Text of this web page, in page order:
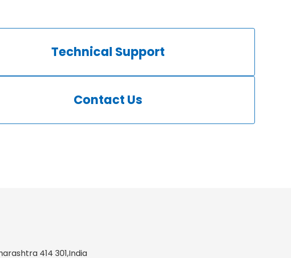
Technical Support
Contact Us
414 301,India